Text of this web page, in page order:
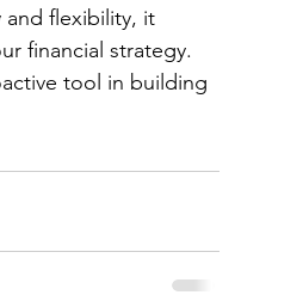
and flexibility, it
financial strategy.
tool in building